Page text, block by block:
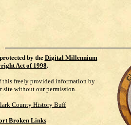
by the Digital Millennium
Act of 1998.
this freely provided information by
without our permission.
County History Buff
Broken Links